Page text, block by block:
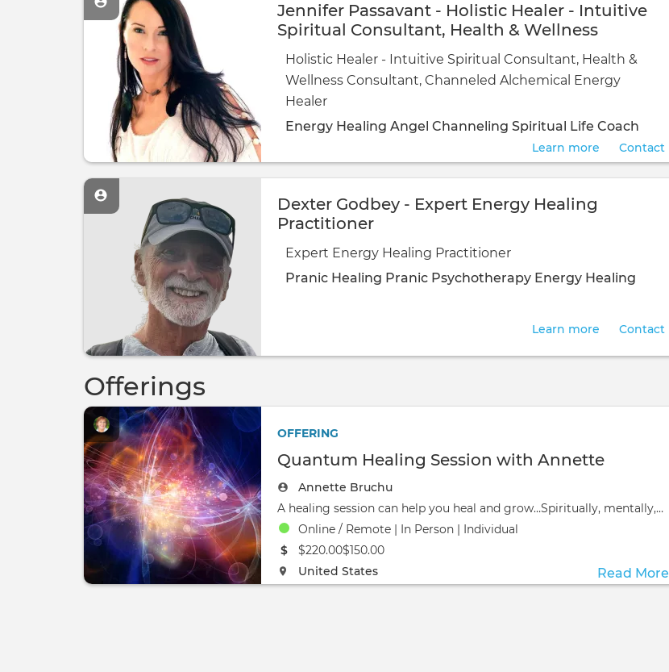
Jennifer Passavant - Holistic Healer - Intuitive
Spiritual Consultant, Health & Wellness
Consultant, Channeled Alchemical Energy
Healer
Holistic Healer - Intuitive Spiritual Consultant, Health &
Wellness Consultant, Channeled Alchemical Energy
Healer
Energy Healing Angel Channeling Spiritual Life Coach
Contact
Learn more
Dexter Godbey - Expert Energy Healing
Practitioner
Expert Energy Healing Practitioner
Pranic Healing Pranic Psychotherapy Energy Healing
Contact
Learn more
Offerings
OFFERING
Quantum Healing Session with Annette
Annette Bruchu
A healing session can help you heal and grow…Spiritually, mentally, emotionally and physically, an e
Online / Remote | In Person | Individual
The event will take place at the
$220.00$150.00
The event will take place at the
United States Read More